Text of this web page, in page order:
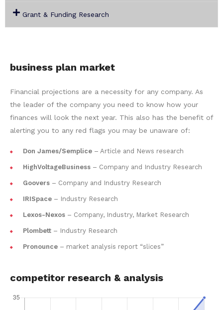
Grant & Funding Research
business plan market
Financial projections are a necessity for any company. As
the leader of the company you need to know how your
finances will look the next year. This also has the benefit of
alerting you to any red flags you may be unaware of:
Don James/Semplice – Article and News research
HighVoltageBusiness – Company and Industry Research
Goovers – Company and Industry Research
IRISpace – Industry Research
Lexos-Nexos – Company, Industry, Market Research
Plombett – Industry Research
Pronounce – market analysis report “slices”
competitor research & analysis